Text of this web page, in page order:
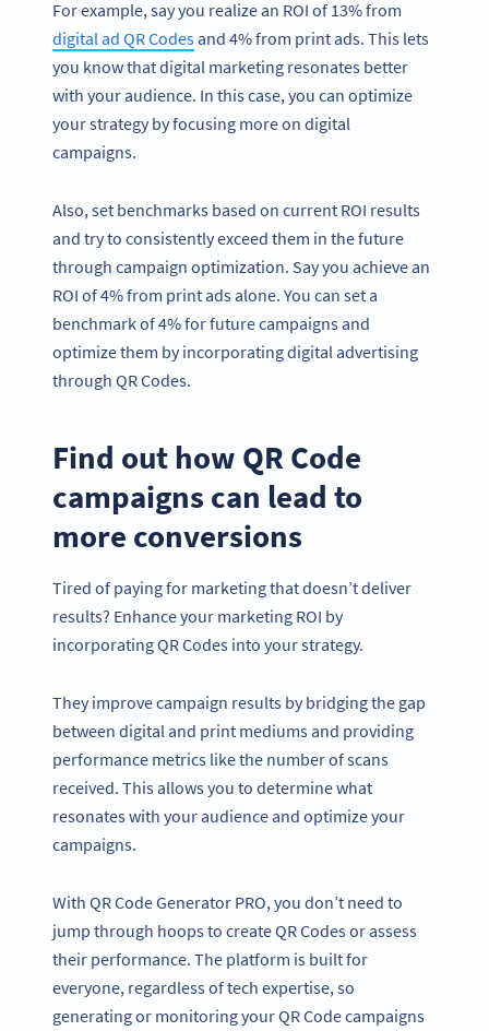
For example, say you realize an ROI of 13% from
digital ad QR Codesand 4% from print ads. This lets
you know that digital marketing resonates better
with your audience. In this case, you can optimize
your strategy by focusing more on digital
campaigns.
Also, set benchmarks based on current ROI results
and try to consistently exceed them in the future
through campaign optimization. Say you achieve an
ROI of 4% from print ads alone. You can set a
benchmark of 4% for future campaigns and
optimize them by incorporating digital advertising
through QR Codes.
Find out how QR Code
campaigns can lead to
more conversions
Tired of paying for marketing that doesn’t deliver
results? Enhance your marketing ROI by
incorporating QR Codes into your strategy.
They improve campaign results by bridging the gap
between digital and print mediums and providing
performance metrics like the number of scans
received. This allows you to determine what
resonates with your audience and optimize your
campaigns.
With QR Code Generator PRO, you don’t need to
jump through hoops to create QR Codes or assess
their performance. The platform is built for
everyone, regardless of tech expertise, so
generating or monitoring your QR Code campaigns